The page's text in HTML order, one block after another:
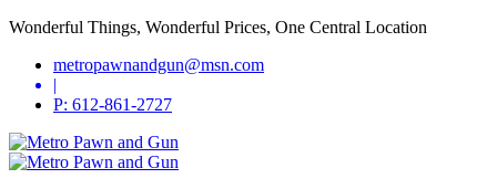
Wonderful Things, Wonderful Prices, One Central Location
metropawnandgun@msn.com
|
P: 612-861-2727